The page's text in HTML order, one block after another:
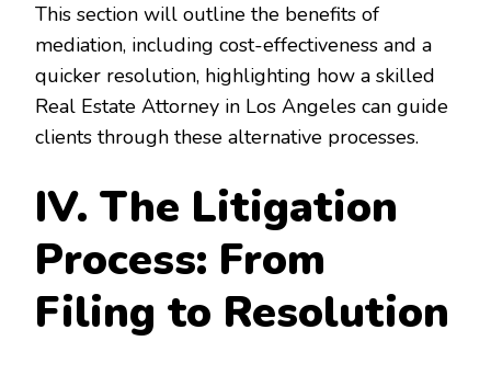
This section will outline the benefits of
mediation, including cost-effectiveness and a
quicker resolution, highlighting how a skilled
Real Estate Attorney in Los Angeles can guide
clients through these alternative processes.
IV. The Litigation
Process: From
Filing to Resolution